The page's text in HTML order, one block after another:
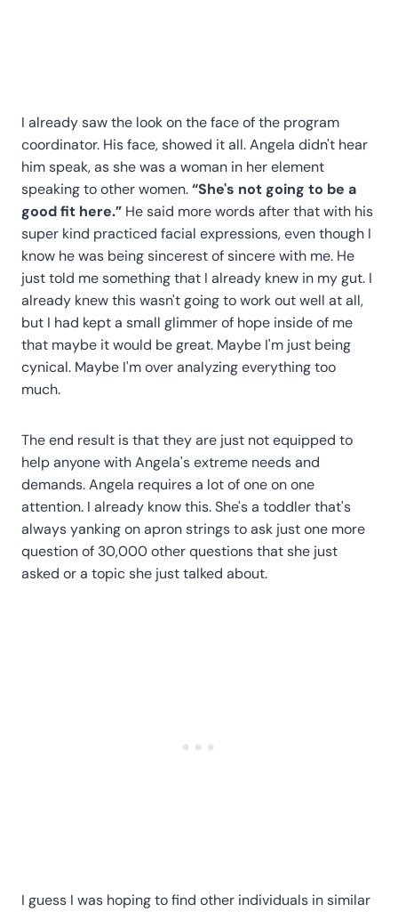
I already saw the look on the face of the program
coordinator. His face, showed it all. Angela didn't hear
him speak, as she was a woman in her element
speaking to other women.“She's not going to be a
good fit here.” He said more words after that with his
super kind practiced facial expressions, even though I
know he was being sincerest of sincere with me. He
just told me something that I already knew in my gut. I
already knew this wasn't going to work out well at all,
but I had kept a small glimmer of hope inside of me
that maybe it would be great. Maybe I'm just being
cynical. Maybe I'm over analyzing everything too
much.
The end result is that they are just not equipped to
help anyone with Angela's extreme needs and
demands. Angela requires a lot of one on one
attention. I already know this. She's a toddler that's
always yanking on apron strings to ask just one more
question of 30,000 other questions that she just
asked or a topic she just talked about.
I guess I was hoping to find other individuals in similar